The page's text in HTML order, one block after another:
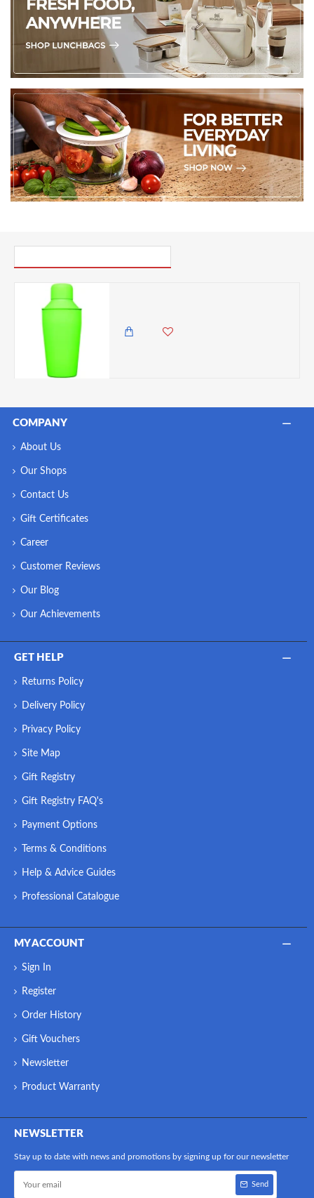
COMPANY
About Us
Our Shops
Contact Us
Gift Certificates
Career
Customer Reviews
Our Blog
Our Achievements
GET HELP
Returns Policy
Delivery Policy
Privacy Policy
Site Map
Gift Registry
Gift Registry FAQ's
Payment Options
Terms & Conditions
Help & Advice Guides
Professional Catalogue
MY ACCOUNT
Sign In
Register
Order History
Gift Vouchers
Newsletter
Product Warranty
NEWSLETTER
Stay up to date with news and promotions by signing up for our newsletter
Send